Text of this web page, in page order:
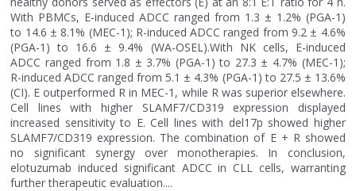
With PBMCs, E-induced ADCC ranged from 1.3 ± 1.2% (PGA-1)
to 14.6 ± 8.1% (MEC-1); R-induced ADCC ranged from 9.2 ± 4.6%
(PGA-1) to 16.6 ± 9.4% (WA-OSEL).With NK cells, E-induced
ADCC ranged from 1.8 ± 3.7% (PGA-1) to 27.3 ± 4.7% (MEC-1);
R-induced ADCC ranged from 5.1 ± 4.3% (PGA-1) to 27.5 ± 13.6%
(CI). E outperformed R in MEC-1, while R was superior elsewhere.
Cell lines with higher SLAMF7/CD319 expression displayed
increased sensitivity to E. Cell lines with del17p showed higher
SLAMF7/CD319 expression. The combination of E + R showed
no significant synergy over monotherapies. In conclusion,
elotuzumab induced significant ADCC in CLL cells, warranting
further therapeutic evaluation....